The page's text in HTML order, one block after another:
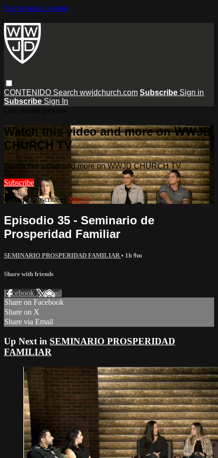
Skip to main content
CONTENIDO Search wwjdchurch.com Subscribe Sign in
Subscribe Sign In
Watch this video and more on WWJD
CHURCH TV
Watch this video and more on WWJD CHURCH TV
Subscribe
Already subscribed? Sign in
Episodio 35 - Seminario de
Prosperidad Familiar
SEMINARIO PROSPERIDAD FAMILIAR • 1h 9m
Share with friends
Facebook XEmail
Share on Facebook
Share on X
Share via Email
Up Next in SEMINARIO PROSPERIDAD
FAMILIAR